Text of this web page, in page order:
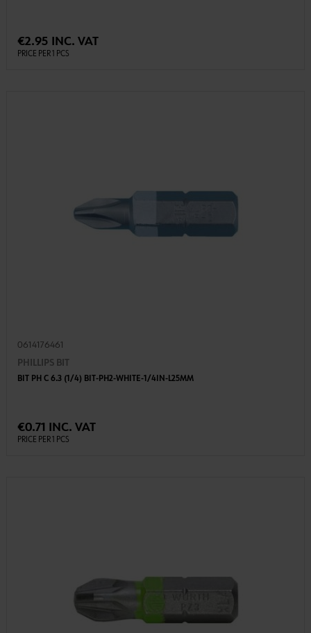
€2.95 INC. VAT
PRICE PER 1 PCS
0614176461
PHILLIPS BIT
BIT PH C 6.3 (1/4) BIT-PH2-WHITE-1/4IN-L25MM
€0.71 INC. VAT
PRICE PER 1 PCS